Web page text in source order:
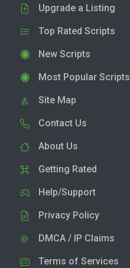
Upgrade a Listing
Top Rated Scripts
New Scripts
Most Popular Scripts
Site Map
Contact Us
About Us
Getting Rated
Help/Support
Privacy Policy
DMCA / IP Claims
Terms of Services